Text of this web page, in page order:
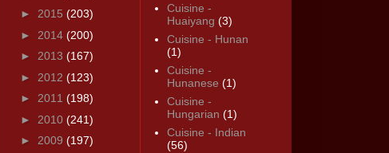
► 2015 (203)
► 2014 (200)
► 2013 (167)
► 2012 (123)
► 2011 (198)
► 2010 (241)
► 2009 (197)
Cuisine -
Huaiyang (3)
Cuisine - Hunan
(1)
Cuisine -
Hunanese (1)
Cuisine -
Hungarian (1)
Cuisine - Indian
(56)